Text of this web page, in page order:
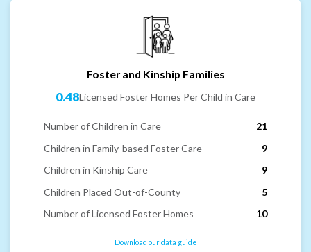
Foster and Kinship Families
0.48Licensed Foster Homes Per Child in Care
Number of Children in Care
21
Children in Family-based Foster Care
9
Children in Kinship Care
9
Children Placed Out-of-County
5
Number of Licensed Foster Homes
10
Download our data guide